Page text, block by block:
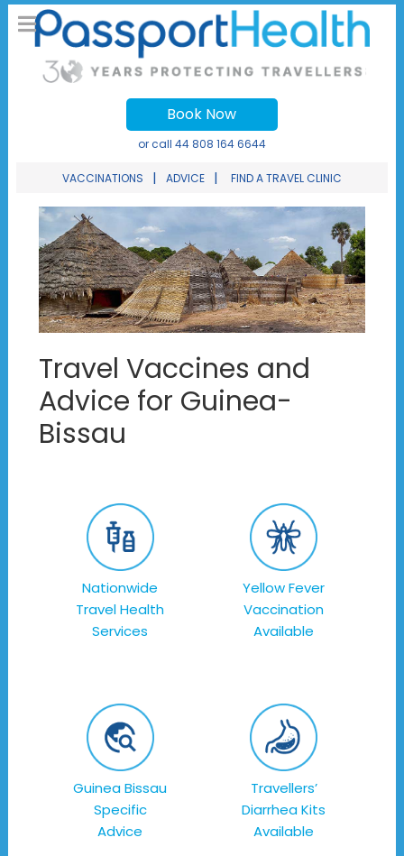
Book Now
or call 44 808 164 6644
VACCINATIONS | ADVICE | FIND A TRAVEL CLINIC
Travel Vaccines and
Advice for Guinea-
Bissau
Nationwide
Travel Health
Services
Yellow Fever
Vaccination
Available
Guinea Bissau
Specific
Advice
Travellers’
Diarrhea Kits
Available